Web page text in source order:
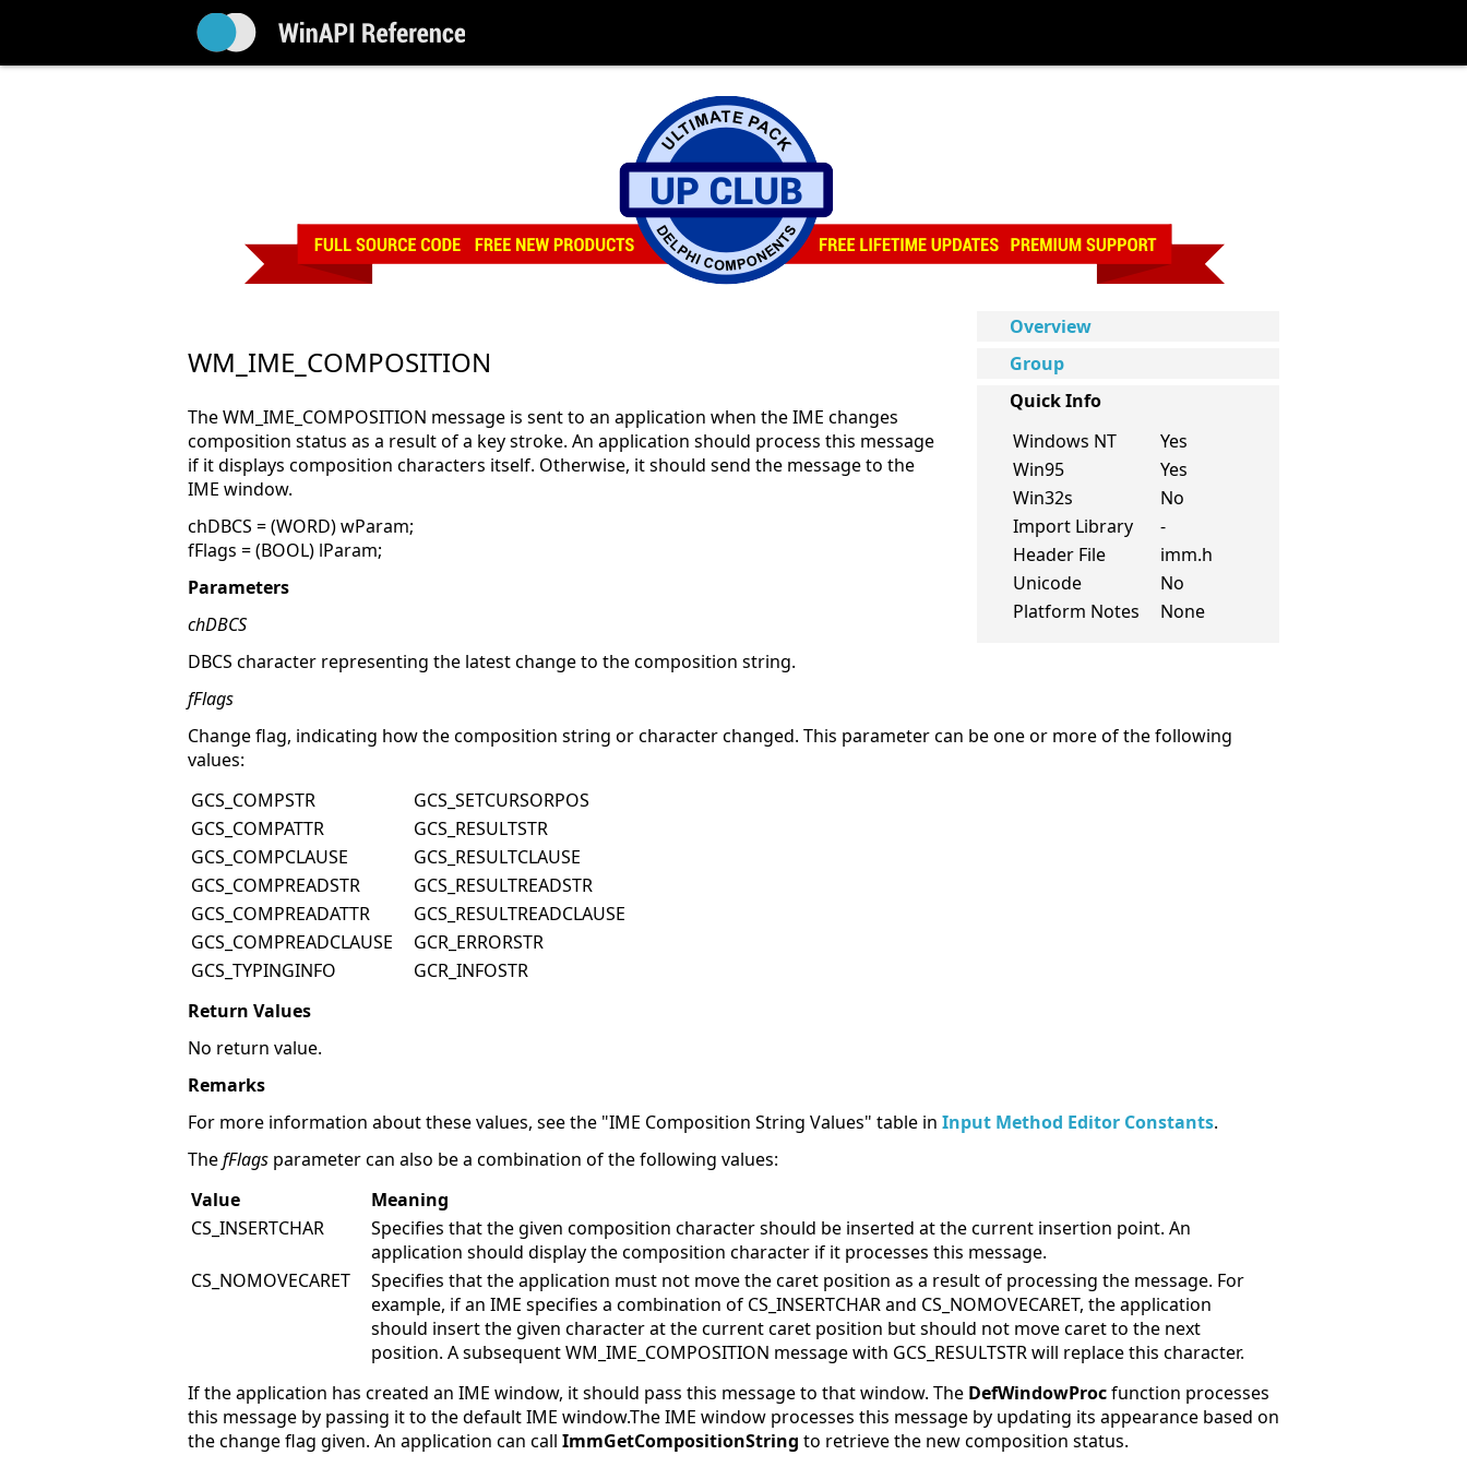
Overview
Group
Quick Info
Windows NT
Yes
Win95
Yes
Win32s
No
Import Library
-
Header File
imm.h
Unicode
No
Platform Notes
None
WM_IME_COMPOSITION
The WM_IME_COMPOSITION message is sent to an application when the IME changes
composition status as a result of a key stroke. An application should process this message
if it displays composition characters itself. Otherwise, it should send the message to the
IME window.
chDBCS = (WORD) wParam;
fFlags = (BOOL) lParam;
Parameters
chDBCS
DBCS character representing the latest change to the composition string.
fFlags
Change flag, indicating how the composition string or character changed. This parameter can be one or more of the following
values:
GCS_COMPSTR
GCS_SETCURSORPOS
GCS_COMPATTR
GCS_RESULTSTR
GCS_COMPCLAUSE
GCS_RESULTCLAUSE
GCS_COMPREADSTR
GCS_RESULTREADSTR
GCS_COMPREADATTR
GCS_RESULTREADCLAUSE
GCS_COMPREADCLAUSE
GCR_ERRORSTR
GCS_TYPINGINFO
GCR_INFOSTR
Return Values
No return value.
Remarks
For more information about these values, see the "IME Composition String Values" table in Input Method Editor Constants.
ThefFlags parameter can also be a combination of the following values:
Value
Meaning
CS_INSERTCHAR
Specifies that the given composition character should be inserted at the current insertion point. An
application should display the composition character if it processes this message.
CS_NOMOVECARET
Specifies that the application must not move the caret position as a result of processing the message. For
example, if an IME specifies a combination of CS_INSERTCHAR and CS_NOMOVECARET, the application
should insert the given character at the current caret position but should not move caret to the next
position. A subsequent WM_IME_COMPOSITION message with GCS_RESULTSTR will replace this character.
If the application has created an IME window, it should pass this message to that window. The DefWindowProcfunction processes
this message by passing it to the default IME window.The IME window processes this message by updating its appearance based on
the change flag given. An application can call ImmGetCompositionString to retrieve the new composition status.